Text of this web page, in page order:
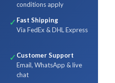
conditions apply
✓ Fast Shipping
Via FedEx & DHL Express
✓ Customer Support
Email, WhatsApp & live
chat